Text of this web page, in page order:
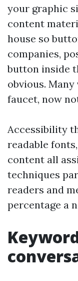
your graphic
content
house so
companies,
button inside
obvious.
faucet, now
Accessibility
readable
content all
techniques
readers and
percentage a